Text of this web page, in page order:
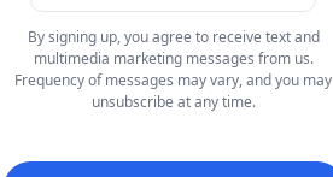
By signing up, you agree to receive text and
multimedia marketing messages from us.
Frequency of messages may vary, and you may
unsubscribe at any time.